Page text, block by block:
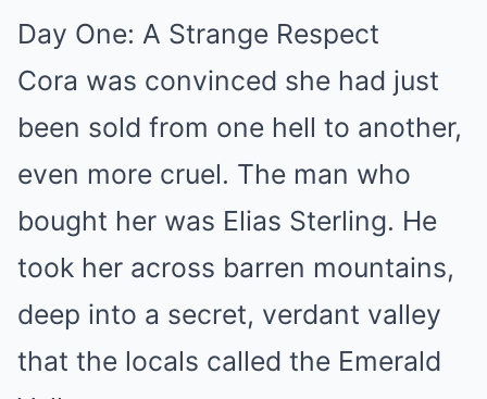
Day One: A Strange Respect
Cora was convinced she had just
been sold from one hell to another,
even more cruel. The man who
bought her was Elias Sterling. He
took her across barren mountains,
deep into a secret, verdant valley
that the locals called the Emerald